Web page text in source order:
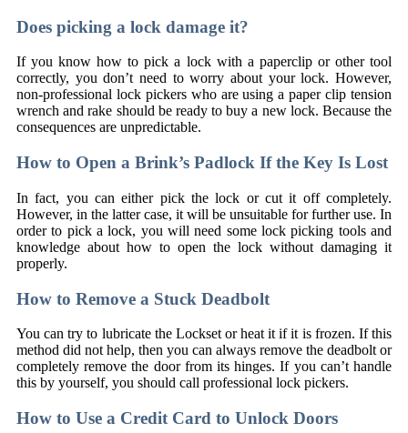
Does picking a lock damage it?
If you know how to pick a lock with a paperclip or other tool
correctly, you don’t need to worry about your lock. However,
non-professional lock pickers who are using a paper clip tension
wrench and rake should be ready to buy a new lock. Because the
consequences are unpredictable.
How to Open a Brink’s Padlock If the Key Is Lost
In fact, you can either pick the lock or cut it off completely.
However, in the latter case, it will be unsuitable for further use. In
order to pick a lock, you will need some lock picking tools and
knowledge about how to open the lock without damaging it
properly.
How to Remove a Stuck Deadbolt
You can try to lubricate the Lockset or heat it if it is frozen. If this
method did not help, then you can always remove the deadbolt or
completely remove the door from its hinges. If you can’t handle
this by yourself, you should call professional lock pickers.
How to Use a Credit Card to Unlock Doors